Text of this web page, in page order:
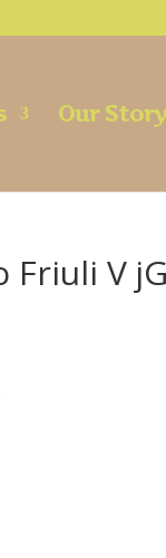
Our Story
Friuli V